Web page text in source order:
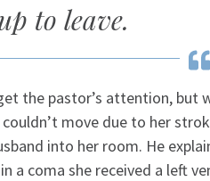
to leave.
the pastor’s attention, but
move due to her
into her room. He
a coma she received a left